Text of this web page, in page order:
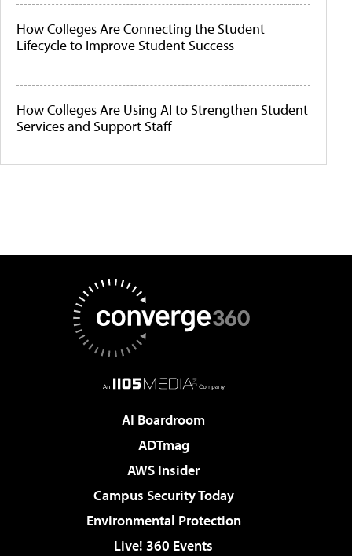
How Colleges Are Connecting the Student
Lifecycle to Improve Student Success
How Colleges Are Using AI to Strengthen Student
Services and Support Staff
AI Boardroom
ADTmag
AWS Insider
Campus Security Today
Environmental Protection
Live! 360 Events